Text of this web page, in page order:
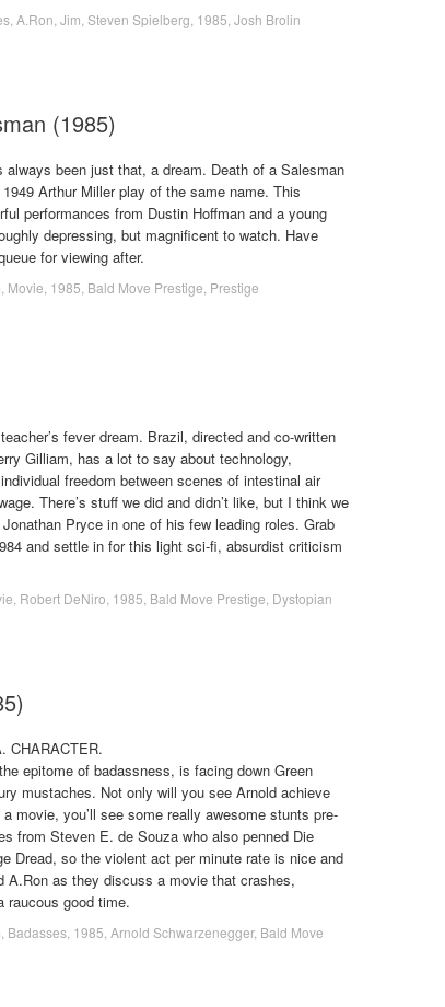
A.Ron Jim Steven Spielberg 1985 Josh Brolin
(1985)
always been just that, a dream. Death of a Salesman
Arthur Miller play of the same name. This
performances from Dustin Hoffman and a young
depressing, but magnificent to watch. Have
for viewing after.
Movie 1985 Bald Move Prestige Prestige
fever dream. Brazil, directed and co-written
Gilliam, has a lot to say about technology,
freedom between scenes of intestinal air
There’s stuff we did and didn’t like, but I think we
Pryce in one of his few leading roles. Grab
and settle in for this light sci-fi, absurdist criticism
Robert DeNiro 1985 Bald Move Prestige Dystopian
CHARACTER.
epitome of badassness, is facing down Green
mustaches. Not only will you see Arnold achieve
movie, you’ll see some really awesome stunts pre-
from Steven E. de Souza who also penned Die
Dread, so the violent act per minute rate is nice and
A.Ron as they discuss a movie that crashes,
raucous good time.
Badasses 1985 Arnold Schwarzenegger, Bald Move